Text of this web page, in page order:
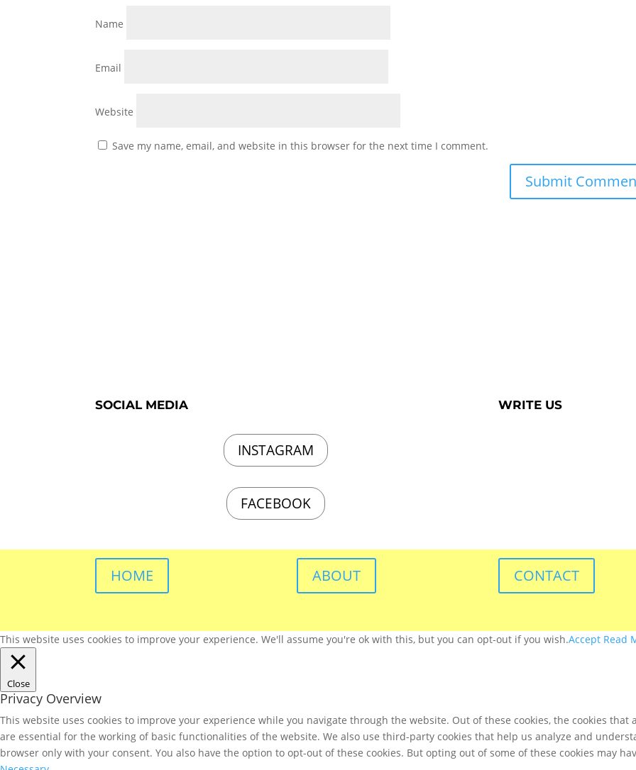
Name
Email
Website
Save my name, email, and website in this browser for the next time I comment.
SOCIAL MEDIA
INSTAGRAM
FACEBOOK
WRITE US
HOME ABOUT CONTACT
This website uses cookies to improve your experience. We'll assume you're ok with this, but you can opt-out if you wish.Accept Read
Close
Privacy Overview
This website uses cookies to improve your experience while you navigate through the website. Out of these cookies, the cookies
are essential for the working of basic functionalities of the website. We also use third-party cookies that help us analyze and
browser only with your consent. You also have the option to opt-out of these cookies. But opting out of some of these cookies may